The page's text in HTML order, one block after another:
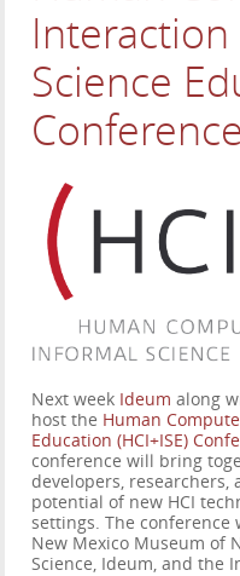
Science
Conference
Next week Ideum along
host the Human
Education (HCI+ISE)
conference will bring
developers, researchers,
potential of new HCI
settings. The conference
New Mexico Museum of
Science, Ideum, and the